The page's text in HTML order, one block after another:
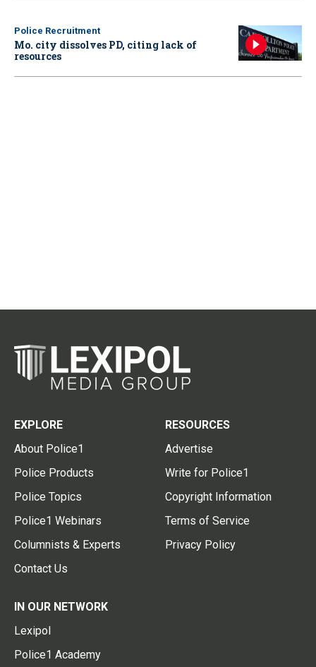
Police Recruitment
Mo. city dissolves PD, citing lack of
resources
EXPLORE
About Police1
Police Products
Police Topics
Police1 Webinars
Columnists & Experts
Contact Us
RESOURCES
Advertise
Write for Police1
Copyright Information
Terms of Service
Privacy Policy
IN OUR NETWORK
Lexipol
Police1 Academy